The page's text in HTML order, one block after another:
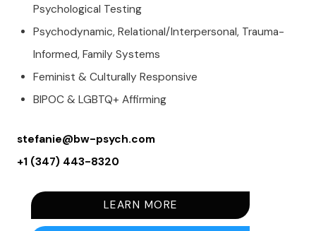
Psychological Testing
Psychodynamic, Relational/Interpersonal, Trauma-
Informed, Family Systems
Feminist & Culturally Responsive
BIPOC & LGBTQ+ Affirming
stefanie@bw-psych.com
+1 (347) 443-8320
LEARN MORE